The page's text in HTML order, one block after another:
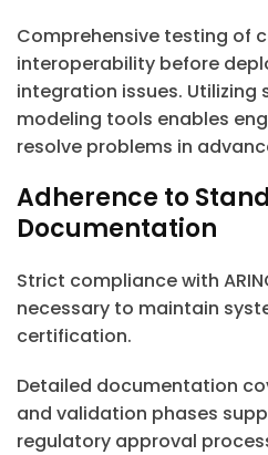
Comprehensive testing of
interoperability before
integration issues. Utilizing
modeling tools enables
resolve problems in
Adherence to
Documentation
Strict compliance with
necessary to maintain
certification.
Detailed documentation
and validation phases
regulatory approval